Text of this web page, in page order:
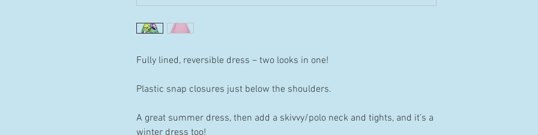
Fully lined, reversible dress – two looks in one!
Plastic snap closures just below the shoulders.
A great summer dress, then add a skivvy/polo neck and tights, and it’s a